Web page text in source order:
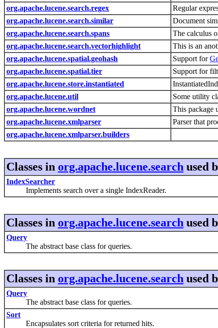
org.apache.lucene.search.regex
Regular
org.apache.lucene.search.similar
Document
org.apache.lucene.search.spans
The calculus
org.apache.lucene.search.vectorhighlight
This is an
org.apache.lucene.spatial.geohash
Support for
org.apache.lucene.spatial.tier
Support for
org.apache.lucene.store.instantiated
org.apache.lucene.util
Some utility
org.apache.lucene.wordnet
This package
org.apache.lucene.xmlparser
Parser that
org.apache.lucene.xmlparser.builders
Classes in org.apache.lucene.search used
IndexSearcher
Implements search over a single IndexReader.
Classes in org.apache.lucene.search used
Query
The abstract base class for queries.
Classes in org.apache.lucene.search used
Query
The abstract base class for queries.
Sort
Encapsulates sort criteria for returned hits.